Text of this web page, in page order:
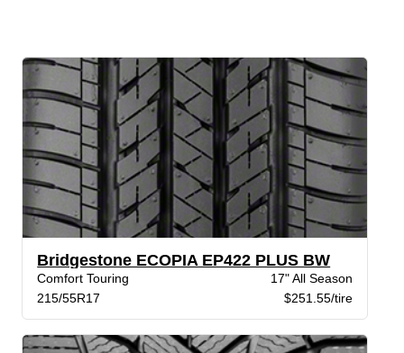
Bridgestone ECOPIA EP422 PLUS BW
Comfort Touring
17" All Season
215/55R17
$251.55/tire